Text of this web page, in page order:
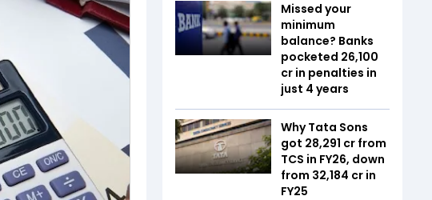
Missed your
minimum
balance? Banks
pocketed ₹26,100
cr in penalties in
just 4 years
Why Tata Sons
got ₹28,291 cr from
TCS in FY26, down
from ₹32,184 cr in
FY25